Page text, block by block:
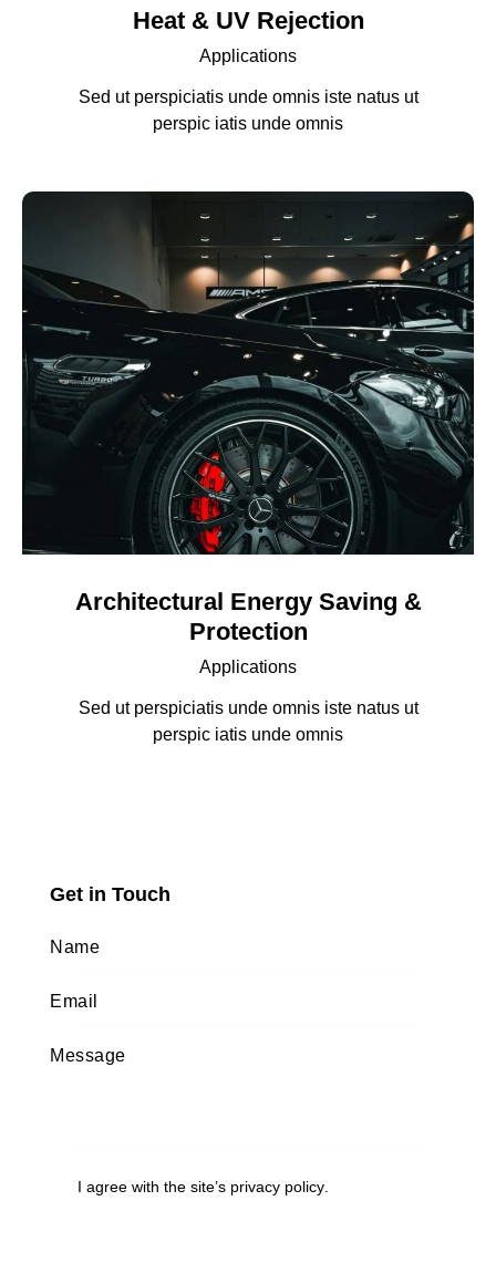
Heat & UV Rejection
Applications
Sed ut perspiciatis unde omnis iste natus ut
perspic iatis unde omnis
Architectural Energy Saving &
Protection
Applications
Sed ut perspiciatis unde omnis iste natus ut
perspic iatis unde omnis
Get in Touch
I agree with the site’s privacy policy